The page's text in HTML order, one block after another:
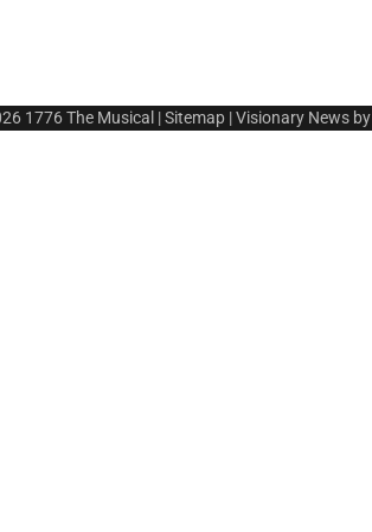
1776 The Musical |Sitemap | Visionary News by